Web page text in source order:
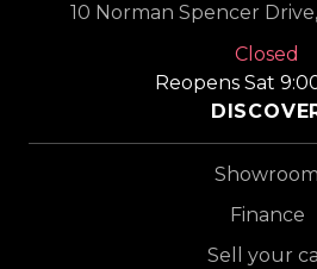
10 Norman Spencer
Closed
Reopens Sat
Showroom
Finance
Sell your